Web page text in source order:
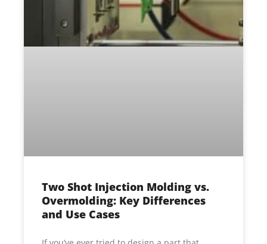
Two Shot Injection Molding vs.
Overmolding: Key Differences
and Use Cases